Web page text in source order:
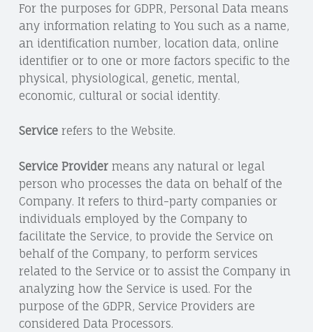
For the purposes for GDPR, Personal Data means
any information relating to You such as a name,
an identification number, location data, online
identifier or to one or more factors specific to the
physical, physiological, genetic, mental,
economic, cultural or social identity.
Servicerefers to the Website.
Service Providermeans any natural or legal
person who processes the data on behalf of the
Company. It refers to third-party companies or
individuals employed by the Company to
facilitate the Service, to provide the Service on
behalf of the Company, to perform services
related to the Service or to assist the Company in
analyzing how the Service is used. For the
purpose of the GDPR, Service Providers are
considered Data Processors.